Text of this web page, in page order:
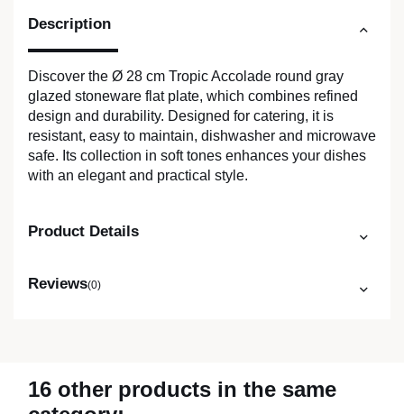
Description
Discover the Ø 28 cm Tropic Accolade round gray
glazed stoneware flat plate, which combines refined
design and durability. Designed for catering, it is
resistant, easy to maintain, dishwasher and microwave
safe. Its collection in soft tones enhances your dishes
with an elegant and practical style.
Product Details
Reviews(0)
16 other products in the same